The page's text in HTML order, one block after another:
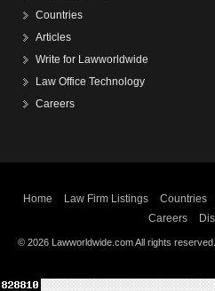
Countries
Articles
Write for Lawworldwide
Law Office Technology
Careers
Home Law Firm Listings Countries
Careers
© 2026 Lawworldwide.com All rights reserved.